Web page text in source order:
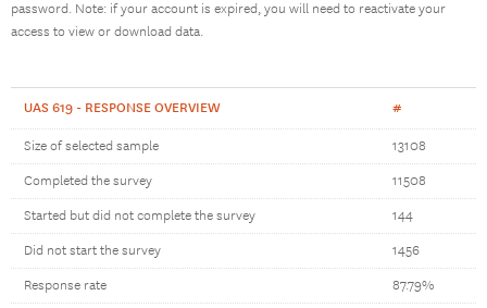
password. Note: if your account is expired, you will need to reactivate your
access to view or download data.
UAS 619 - RESPONSE OVERVIEW #
Size of selected sample 13108
Completed the survey 11508
Started but did not complete the survey 144
Did not start the survey 1456
Response rate 87.79%